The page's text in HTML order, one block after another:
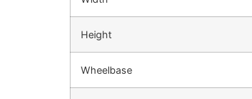
Height
Wheelbase